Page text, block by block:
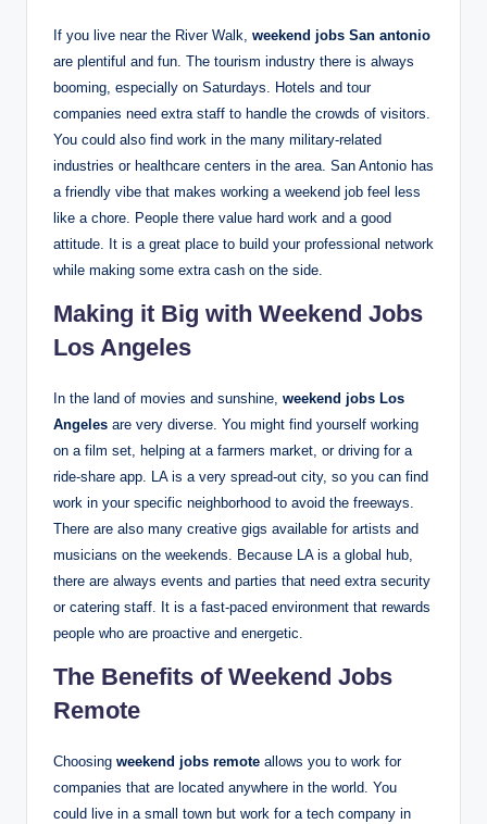
If you live near the River Walk, weekend jobs San antonio
are plentiful and fun. The tourism industry there is always
booming, especially on Saturdays. Hotels and tour
companies need extra staff to handle the crowds of visitors.
You could also find work in the many military-related
industries or healthcare centers in the area. San Antonio has
a friendly vibe that makes working a weekend job feel less
like a chore. People there value hard work and a good
attitude. It is a great place to build your professional network
while making some extra cash on the side.
Making it Big with Weekend Jobs
Los Angeles
In the land of movies and sunshine, weekend jobs Los
Angeles are very diverse. You might find yourself working
on a film set, helping at a farmers market, or driving for a
ride-share app. LA is a very spread-out city, so you can find
work in your specific neighborhood to avoid the freeways.
There are also many creative gigs available for artists and
musicians on the weekends. Because LA is a global hub,
there are always events and parties that need extra security
or catering staff. It is a fast-paced environment that rewards
people who are proactive and energetic.
The Benefits of Weekend Jobs
Remote
Choosing weekend jobs remote allows you to work for
companies that are located anywhere in the world. You
could live in a small town but work for a tech company in